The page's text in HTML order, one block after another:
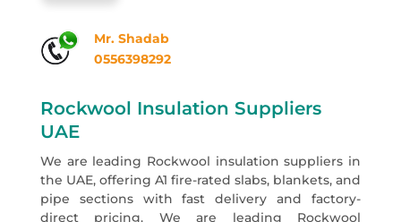
Mr. Shadab
0556398292
Rockwool Insulation Suppliers
UAE
We are leading Rockwool insulation suppliers in
the UAE, offering A1 fire-rated slabs, blankets, and
pipe sections with fast delivery and factory-
direct pricing. We are leading Rockwool